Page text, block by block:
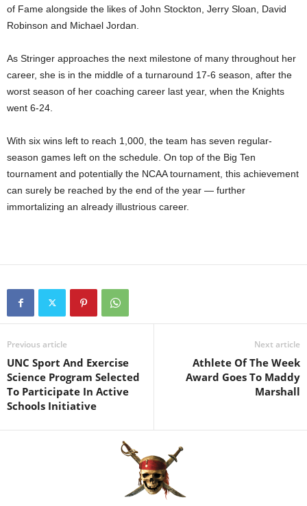
of Fame alongside the likes of John Stockton, Jerry Sloan, David
Robinson and Michael Jordan.
As Stringer approaches the next milestone of many throughout her
career, she is in the middle of a turnaround 17-6 season, after the
worst season of her coaching career last year, when the Knights
went 6-24.
With six wins left to reach 1,000, the team has seven regular-
season games left on the schedule. On top of the Big Ten
tournament and potentially the NCAA tournament, this achievement
can surely be reached by the end of the year — further
immortalizing an already illustrious career.
Previous article
UNC Sport And Exercise
Science Program Selected
To Participate In Active
Schools Initiative
Next article
Athlete Of The Week
Award Goes To Maddy
Marshall